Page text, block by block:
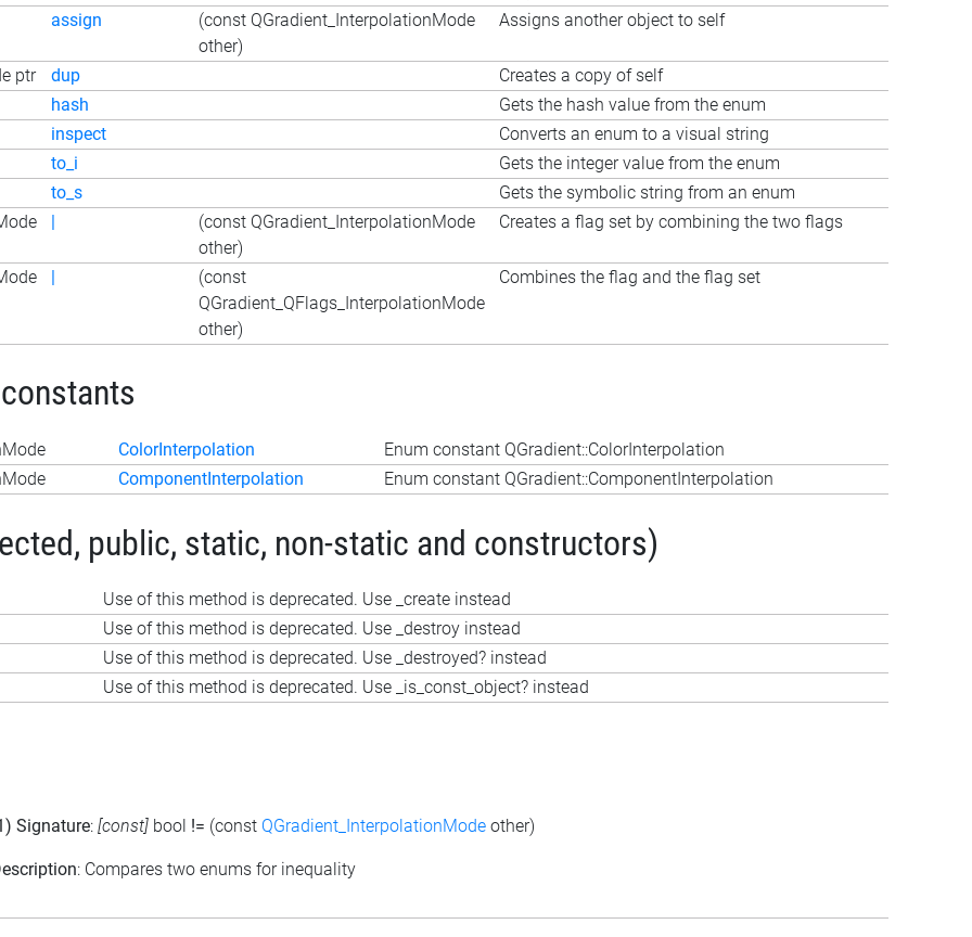
assign
(const QGradient_InterpolationMode
other)
Assigns another object to self
ptr dup
Creates a copy of self
hash
Gets the hash value from the enum
inspect
Converts an enum to a visual string
to_i
Gets the integer value from the enum
to_s
Gets the symbolic string from an enum
|
(const QGradient_InterpolationMode
other)
Creates a flag set by combining the two flags
|
(const
QGradient_QFlags_InterpolationMode
other)
Combines the flag and the flag set
ColorInterpolation
Enum constant QGradient::ColorInterpolation
ComponentInterpolation Enum constant QGradient::ComponentInterpolation
public, static, non-static and constructors)
Use of this method is deprecated. Use _create instead
Use of this method is deprecated. Use _destroy instead
Use of this method is deprecated. Use _destroyed? instead
Use of this method is deprecated. Use _is_const_object? instead
Signature: [const] bool != (const QGradient_InterpolationMode other)
: Compares two enums for inequality